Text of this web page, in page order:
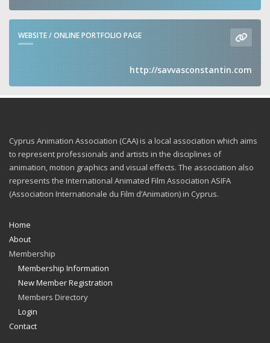
WEBSITE / ONLINE PORTFOLIO PAGE
http://savvasconstantin.com
Cyprus Animation Association (CAA) is a local association which aims
to represent professionals and artists in the disciplines of
animation, motion graphics and visual effects. The association also
represents the International Animated Film Association ASIFA
(Association Internationale du Film d’Animation) in Cyprus.
Home
About
Membership
Membership Information
New Member Registration
Members Directory
Login
Contact